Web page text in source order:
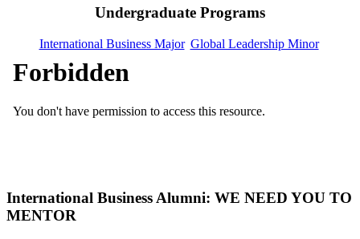
Undergraduate Programs
International Business Major Global Leadership Minor
International Business Alumni: WE NEED YOU TO
MENTOR